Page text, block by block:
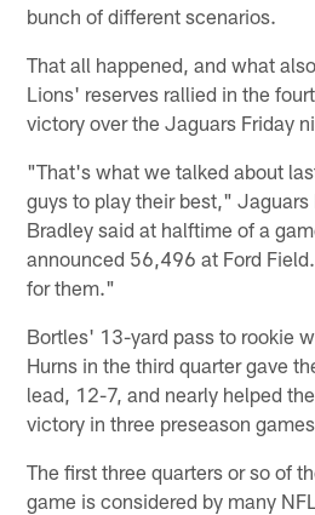
bunch of different scenarios.
That all happened, and what
Lions' reserves rallied in the
victory over the Jaguars Friday
"That's what we talked about
guys to play their best," Jaguars
Bradley said at halftime of a
announced 56,496 at Ford
for them."
Bortles' 13-yard pass to rookie
Hurns in the third quarter gave
lead, 12-7, and nearly helped
victory in three preseason
The first three quarters or so of
game is considered by many